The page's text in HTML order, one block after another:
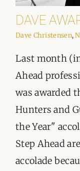
DAVE
Dave Christensen,
Last month
Ahead
was awarded
Hunters and
the Year"
Step Ahead
accolade